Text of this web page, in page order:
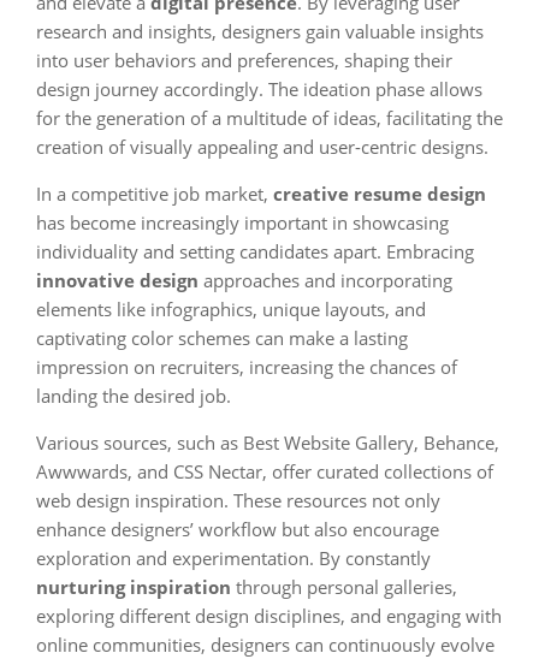
research and insights, designers gain valuable insights
into user behaviors and preferences, shaping their
design journey accordingly. The ideation phase allows
for the generation of a multitude of ideas, facilitating the
creation of visually appealing and user-centric designs.
In a competitive job market, creative resume design
has become increasingly important in showcasing
individuality and setting candidates apart. Embracing
innovative design approaches and incorporating
elements like infographics, unique layouts, and
captivating color schemes can make a lasting
impression on recruiters, increasing the chances of
landing the desired job.
Various sources, such as Best Website Gallery, Behance,
Awwwards, and CSS Nectar, offer curated collections of
web design inspiration. These resources not only
enhance designers’ workflow but also encourage
exploration and experimentation. By constantly
nurturing inspiration through personal galleries,
exploring different design disciplines, and engaging with
online communities, designers can continuously evolve